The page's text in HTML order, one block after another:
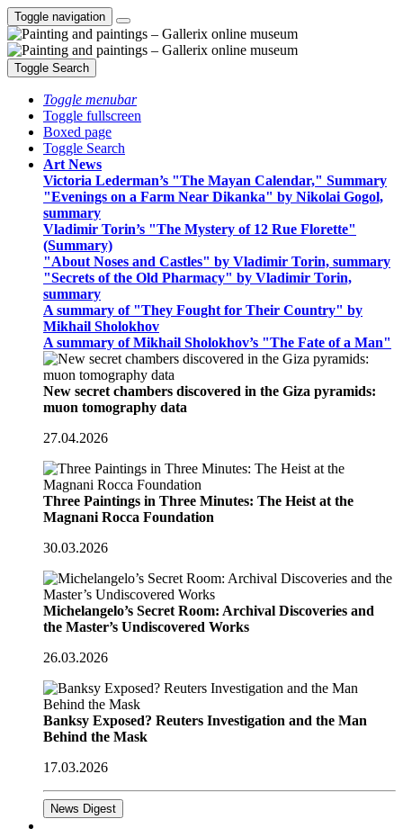
Toggle navigation
Toggle Search
Toggle menubar
Toggle fullscreen
Boxed page
Toggle Search
Art News
Victoria Lederman’s "The Mayan Calendar," Summary
"Evenings on a Farm Near Dikanka" by Nikolai Gogol,
summary
Vladimir Torin’s "The Mystery of 12 Rue Florette"
(Summary)
"About Noses and Castles" by Vladimir Torin, summary
"Secrets of the Old Pharmacy" by Vladimir Torin,
summary
A summary of "They Fought for Their Country" by
Mikhail Sholokhov
A summary of Mikhail Sholokhov’s "The Fate of a Man"
New secret chambers discovered in the Giza pyramids:
muon tomography data
27.04.2026
Three Paintings in Three Minutes: The Heist at the
Magnani Rocca Foundation
30.03.2026
Michelangelo’s Secret Room: Archival Discoveries and
the Master’s Undiscovered Works
26.03.2026
Banksy Exposed? Reuters Investigation and the Man
Behind the Mask
17.03.2026
News Digest